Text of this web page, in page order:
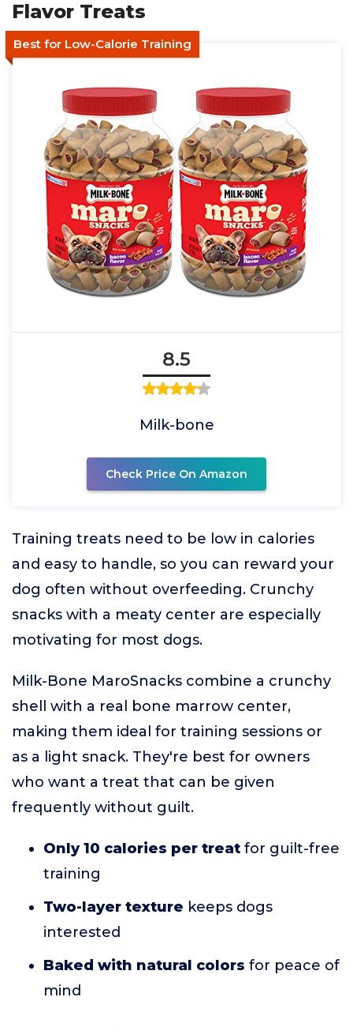
Flavor Treats
Best for Low-Calorie Training
8.5
Milk-bone
Check Price On Amazon
Training treats need to be low in calories
and easy to handle, so you can reward your
dog often without overfeeding. Crunchy
snacks with a meaty center are especially
motivating for most dogs.
Milk-Bone MaroSnacks combine a crunchy
shell with a real bone marrow center,
making them ideal for training sessions or
as a light snack. They're best for owners
who want a treat that can be given
frequently without guilt.
Only 10 calories per treat for guilt-free
training
Two-layer texture keeps dogs
interested
Baked with natural colors for peace of
mind